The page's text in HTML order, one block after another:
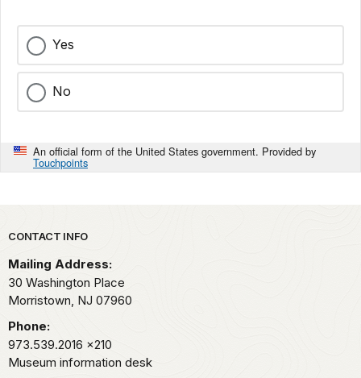
Yes
No
An official form of the United States government. Provided by
Touchpoints
Park footer
CONTACT INFO
Mailing Address:
30 Washington Place
Morristown, NJ 07960
Phone:
973.539.2016 x210
Museum information desk